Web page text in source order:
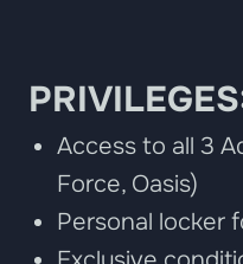
Access to all 3
Force, Oasis)
Personal locker